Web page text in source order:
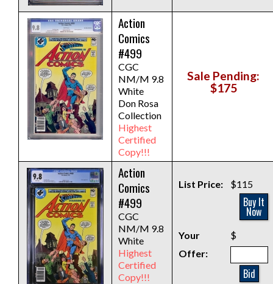
Action
Comics
#499
CGC
NM/M 9.8
White
Don Rosa
Collection
Highest
Certified
Copy!!!
Sale Pending:
$175
Action
Comics
#499
CGC
NM/M 9.8
White
Highest
Certified
Copy!!!
List Price: $115
Buy It
Now
Your
Offer:
$
Bid